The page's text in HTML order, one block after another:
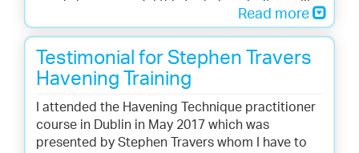
words how powerful this technique is, it was like
years of what would be painful slow therapy
dealt with in one visit.
Liz O’Connell
Read more
Testimonial for Stephen Travers
Havening Training
I attended the Havening Technique practitioner
course in Dublin in May 2017 which was
presented by Stephen Travers whom I have to